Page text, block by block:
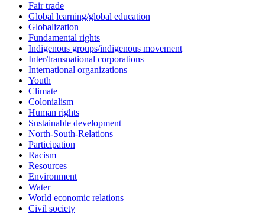
Fair trade
Global learning/global education
Globalization
Fundamental rights
Indigenous groups/indigenous movement
Inter/transnational corporations
International organizations
Youth
Climate
Colonialism
Human rights
Sustainable development
North-South-Relations
Participation
Racism
Resources
Environment
Water
World economic relations
Civil society